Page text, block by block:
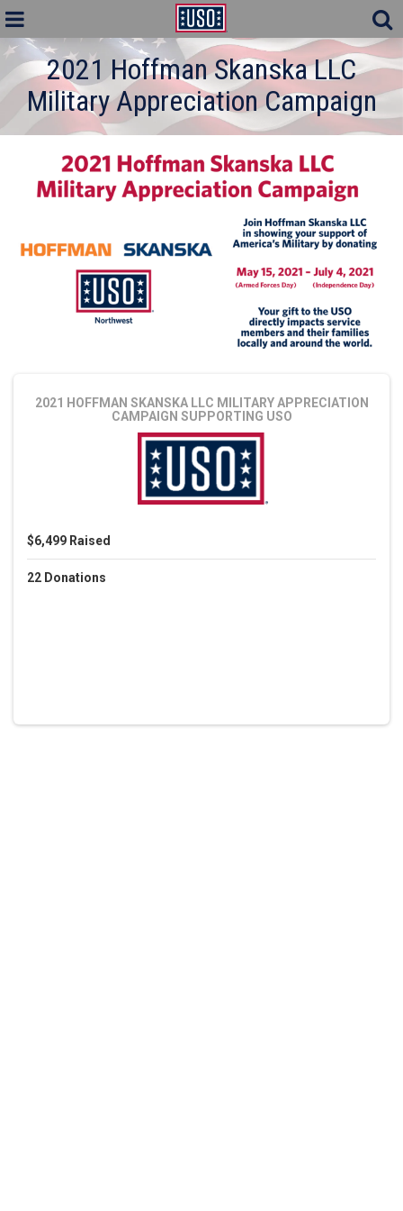
2021 Hoffman Skanska LLC
Military Appreciation Campaign
2021 HOFFMAN SKANSKA LLC MILITARY APPRECIATION
CAMPAIGN SUPPORTING USO
$6,499 Raised
22 Donations